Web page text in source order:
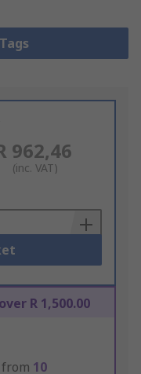
962,46
(inc. VAT)
R 1,500.00
10